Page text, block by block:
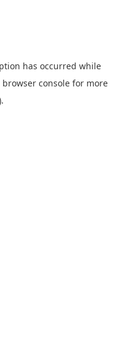
has occurred while
browser console for more